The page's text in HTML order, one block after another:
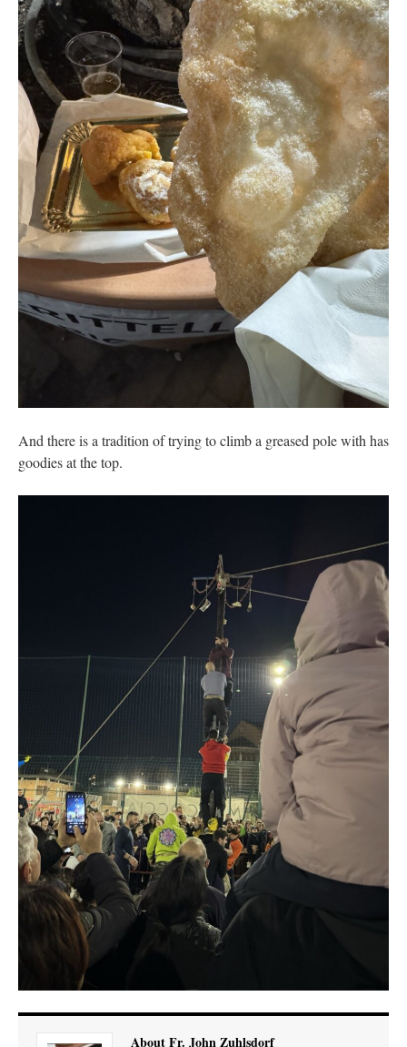
And there is a tradition of trying to climb a greased pole with has
goodies at the top.
About Fr. John Zuhlsdorf